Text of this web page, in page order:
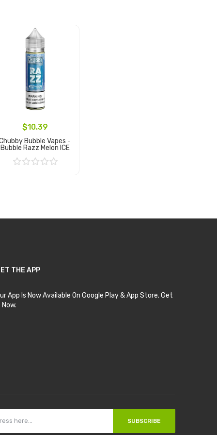
$10.39
Bubble Vapes -
Bubble Razz Melon ICE
THE APP
App Is Now Available On Google Play & App Store. Get
SUBSCRIBE